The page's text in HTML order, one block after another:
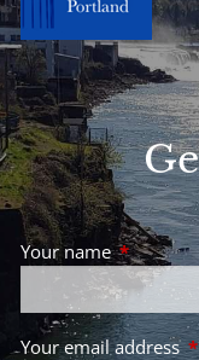
Your nameThis field
Your email address